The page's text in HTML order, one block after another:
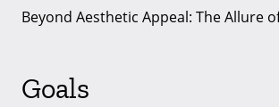
Beyond Aesthetic Appeal: The Allure
Goals